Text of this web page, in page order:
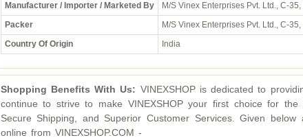
Manufacturer / Importer / Marketed By
M/S Vinex Enterprises Pvt. Ltd., C-
Packer
M/S Vinex Enterprises Pvt. Ltd., C-
Country Of Origin
India
Shopping Benefits With Us: VINEXSHOP is dedicated to
continue to strive to make VINEXSHOP your first choice for
Secure Shipping, and Superior Customer Services. Given
online from VINEXSHOP.COM -